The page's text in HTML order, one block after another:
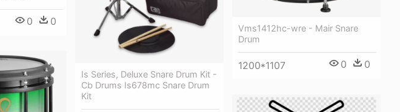
0 0
Is Series, Deluxe Snare Drum Kit -
Cb Drums Is678mc Snare Drum
Kit
Vms1412hc-wre - Mair Snare
Drum
1200*1107 0 0